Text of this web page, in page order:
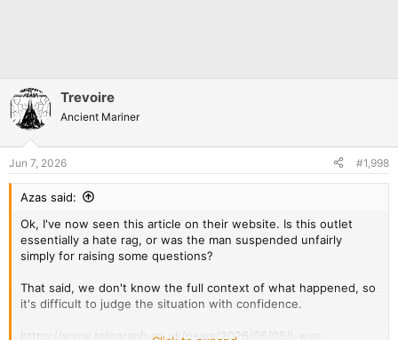
Trevoire
Ancient Mariner
Jun 7, 2026 #1,998
Azas said:
Ok, I've now seen this article on their website. Is this outlet
essentially a hate rag, or was the man suspended unfairly
simply for raising some questions?
That said, we don't know the full context of what happened, so
it's difficult to judge the situation with confidence.
https://www.telegraph.co.uk/news/2026/06/05/i-was-